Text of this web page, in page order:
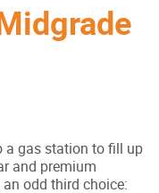
a gas station to fill up
and premium
odd third choice: